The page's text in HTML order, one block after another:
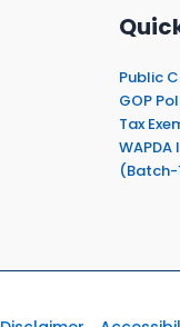
Public
GOP
Tax
(Batch-